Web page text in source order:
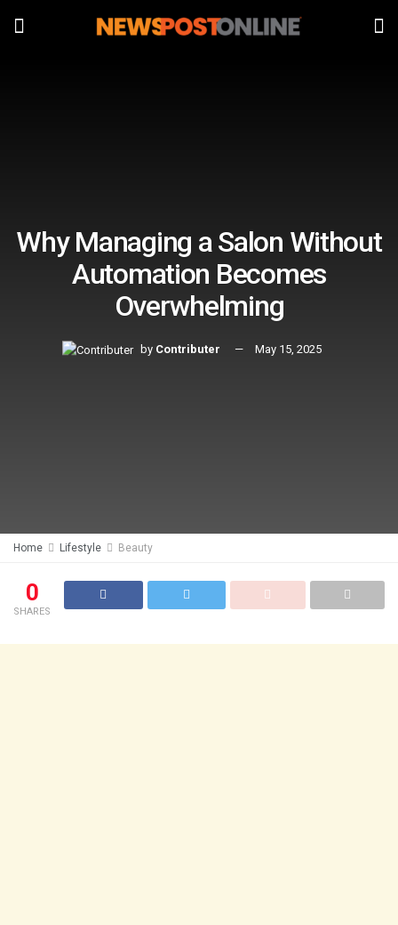
Why Managing a Salon Without
Automation Becomes
Overwhelming
by Contributer May 15, 2025
Home Lifestyle Beauty
0
SHARES